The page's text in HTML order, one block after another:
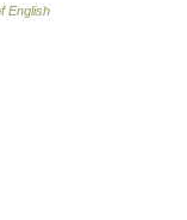
English